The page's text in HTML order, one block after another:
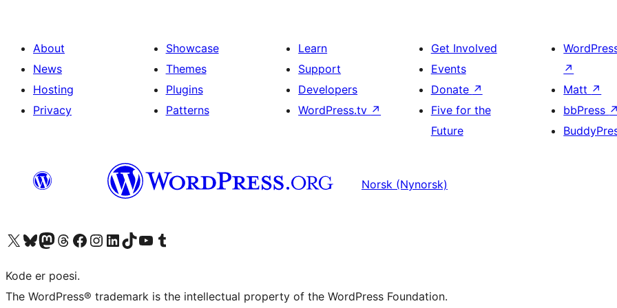
About
News
Hosting
Privacy
Showcase
Themes
Plugins
Patterns
Learn
Support
Developers
WordPress.tv ↗
Get Involved
Events
Donate ↗
Five for the
Future
↗
Matt ↗
bbPress ↗
Norsk (Nynorsk)
Visit our X (formerly Twitter) account
Visit our Bluesky account
Visit our Mastodon account
Visit our Threads account
Visit our Facebook page
Visit our Instagram account
Visit our LinkedIn account
Visit our TikTok account
Visit our YouTube channel
Visit our Tumblr account
Kode er poesi.
The WordPress® trademark is the intellectual property of the WordPress Foundation.